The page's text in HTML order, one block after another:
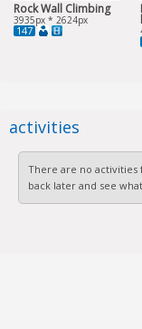
Rock Wall Climbing
3935px * 2624px
147
activities
There are no activities
back later and see